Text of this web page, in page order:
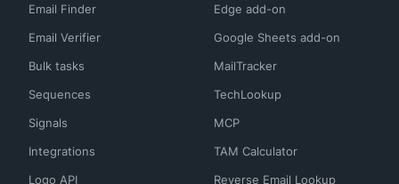
Email Finder
Email Verifier
Bulk tasks
Sequences
Signals
Integrations
Logo API
Edge add-on
Google Sheets add-on
MailTracker
TechLookup
MCP
TAM Calculator
Reverse Email Lookup